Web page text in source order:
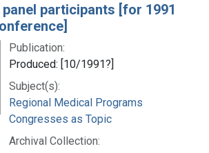
participants [for 1991
Publication:
Produced: [10/1991?]
Subject(s):
Regional Medical Programs
Congresses as Topic
Archival Collection: